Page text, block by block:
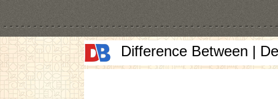
Difference Between |